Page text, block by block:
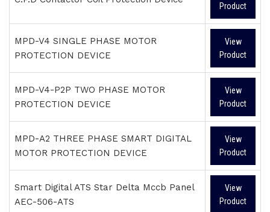
Product
MPD-V4 SINGLE PHASE MOTOR
PROTECTION DEVICE
View
Product
MPD-V4-P2P TWO PHASE MOTOR
PROTECTION DEVICE
View
Product
MPD-A2 THREE PHASE SMART DIGITAL
MOTOR PROTECTION DEVICE
View
Product
Smart Digital ATS Star Delta Mccb Panel
AEC-506-ATS
View
Product